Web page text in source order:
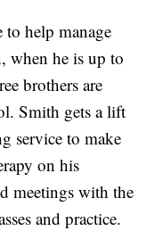
to help manage
when he is up to
brothers are
Smith gets a lift
service to make
on his
meetings with the
and practice.